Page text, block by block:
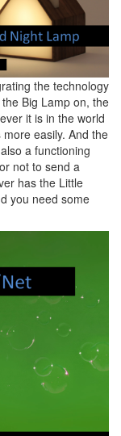
the technology
Big Lamp on, the
it is in the world
easily. And the
a functioning
not to send a
has the Little
you need some